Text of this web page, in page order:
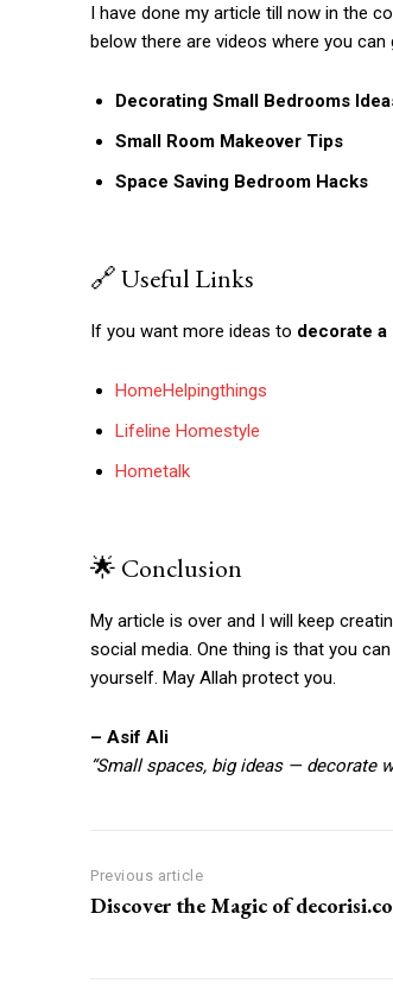
I have done my article till now in the
below there are videos where you
Decorating Small Bedrooms
Small Room Makeover Tips
Space Saving Bedroom Hacks
🔗 Useful Links
If you want more ideas to decorate a
HomeHelpingthings
Lifeline Homestyle
Hometalk
🌟 Conclusion
My article is over and I will keep
social media. One thing is that you
yourself. May Allah protect you.
– Asif Ali
“Small spaces, big ideas — decorate
Previous article
Discover the Magic of